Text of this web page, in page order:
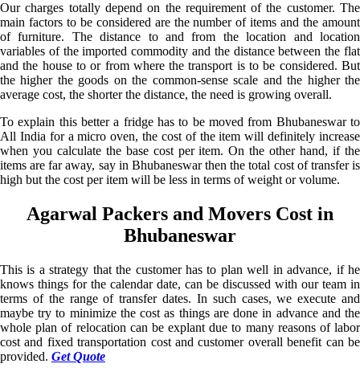
Our charges totally depend on the requirement of the customer. The
main factors to be considered are the number of items and the amount
of furniture. The distance to and from the location and location
variables of the imported commodity and the distance between the flat
and the house to or from where the transport is to be considered. But
the higher the goods on the common-sense scale and the higher the
average cost, the shorter the distance, the need is growing overall.
To explain this better a fridge has to be moved from Bhubaneswar to
All India for a micro oven, the cost of the item will definitely increase
when you calculate the base cost per item. On the other hand, if the
items are far away, say in Bhubaneswar then the total cost of transfer is
high but the cost per item will be less in terms of weight or volume.
Agarwal Packers and Movers Cost in
Bhubaneswar
This is a strategy that the customer has to plan well in advance, if he
knows things for the calendar date, can be discussed with our team in
terms of the range of transfer dates. In such cases, we execute and
maybe try to minimize the cost as things are done in advance and the
whole plan of relocation can be explant due to many reasons of labor
cost and fixed transportation cost and customer overall benefit can be
provided. Get Quote